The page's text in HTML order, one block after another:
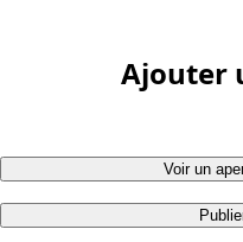
Ajouter
Voir un